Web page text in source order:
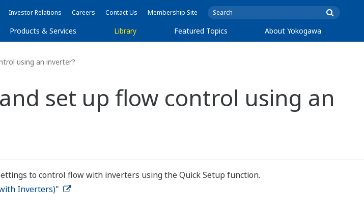
Investor Relations Careers Contact Us Membership Site
Products & Services Library Featured Topics About Yokogawa
using an inverter?
set up flow control using an
to control flow with inverters using the Quick Setup function.
Inverters)"